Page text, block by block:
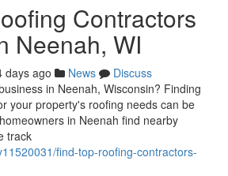
Contractors
Neenah, WI
days ago News
Discuss
in Neenah, Wisconsin? Finding
your property's roofing needs can be
in Neenah find nearby
track
find-top-roofing-contractors-